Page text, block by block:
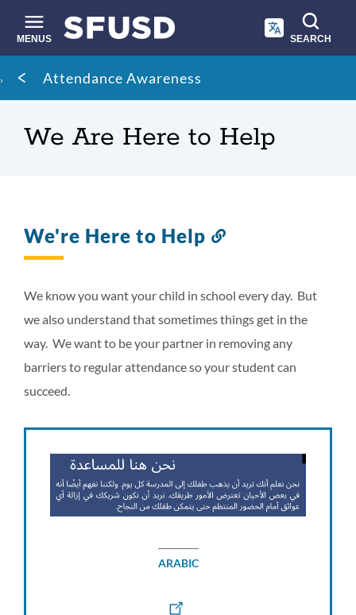
main
content
MENUS SEARCH
Site
search
Breadcrumb
Attendance Awareness
We Are Here to Help
We're Here to Help
section
We know you want your child in school every day. But
we also understand that sometimes things get in the
way. We want to be your partner in removing any
barriers to regular attendance so your student can
succeed.
ARABIC